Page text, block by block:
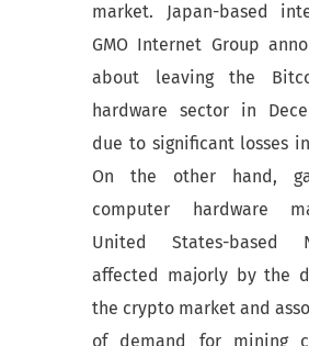
market. Japan-based
GMO Internet Group
about leaving the
hardware sector in
due to significant losses
On the other hand,
computer hardware
United States-based
affected majorly by the
the crypto market and
of demand for mining